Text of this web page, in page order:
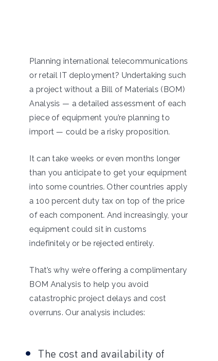
Planning international telecommunications
or retail IT deployment? Undertaking such
a project without a Bill of Materials (BOM)
Analysis — a detailed assessment of each
piece of equipment you’re planning to
import — could be a risky proposition.
It can take weeks or even months longer
than you anticipate to get your equipment
into some countries. Other countries apply
a 100 percent duty tax on top of the price
of each component. And increasingly, your
equipment could sit in customs
indefinitely or be rejected entirely.
That’s why we’re offering a complimentary
BOM Analysis to help you avoid
catastrophic project delays and cost
overruns. Our analysis includes:
The cost and availability of